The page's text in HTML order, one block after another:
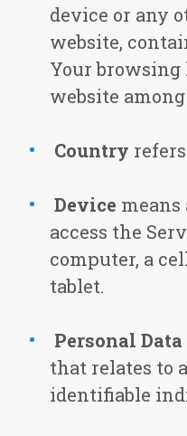
device or any
website,
Your
website
Country
Device
access the
computer, a
tablet.
Personal Data
that relates to
identifiable